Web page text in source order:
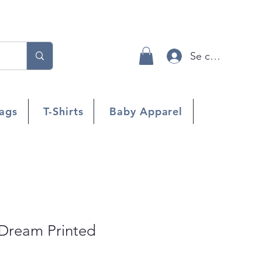
Se connecter
T-Shirts Baby Apparel
Printed